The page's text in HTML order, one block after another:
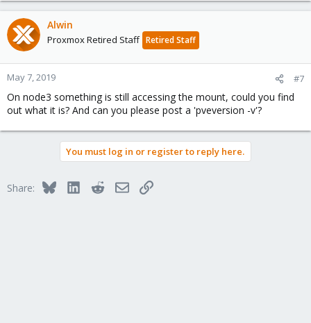
Alwin
Proxmox Retired Staff Retired Staff
May 7, 2019 #7
On node3 something is still accessing the mount, could you find
out what it is? And can you please post a 'pveversion -v'?
You must log in or register to reply here.
Share: BlueskyLinkedInRedditEmailLink